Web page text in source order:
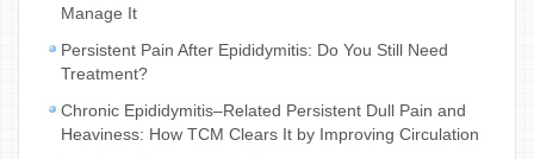
Manage It
Persistent Pain After Epididymitis: Do You Still Need
Treatment?
Chronic Epididymitis–Related Persistent Dull Pain and
Heaviness: How TCM Clears It by Improving Circulation